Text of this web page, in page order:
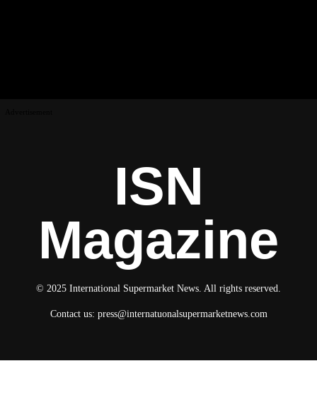
ISN
Magazine
© 2025 International Supermarket News. All rights reserved.
Contact us: press@internatuonalsupermarketnews.com